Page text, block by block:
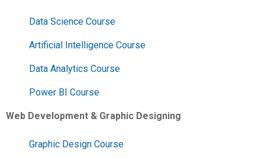
Data Science Course
Artificial Intelligence Course
Data Analytics Course
Power BI Course
Web Development & Graphic Designing
Graphic Design Course